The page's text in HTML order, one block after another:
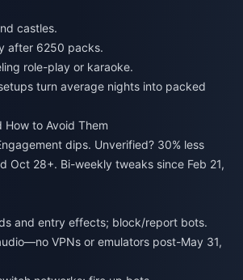
castles.
after 6250 packs.
role-play or karaoke.
turn average nights into packed
How to Avoid Them
dips. Unverified? 30% less
Oct 28+. Bi-weekly tweaks since Feb 21,
and entry effects; block/report bots.
VPNs or emulators post-May 31,